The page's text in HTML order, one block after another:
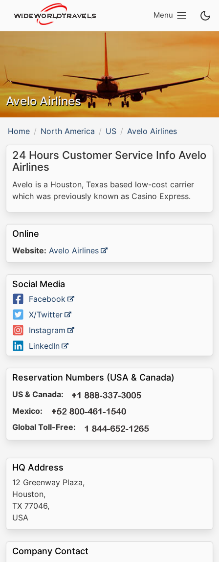
Menu
Avelo Airlines
Home North America US Avelo Airlines
24 Hours Customer Service Info Avelo
Airlines
Avelo is a Houston, Texas based low-cost carrier
which was previously known as Casino Express.
Online
Website: Avelo Airlines
Social Media
Facebook
X/Twitter
Instagram
LinkedIn
Reservation Numbers (USA & Canada)
US & Canada:
Mexico:
Global Toll-Free:
HQ Address
12 Greenway Plaza,
Houston,
TX 77046,
USA
Company Contact